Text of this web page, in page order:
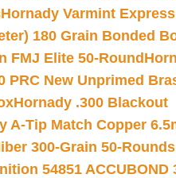
Hornady Varmint
180 Grain Bonded
FMJ Elite 50-Round
PRC New Unprimed
Hornady .300 Blackout
A-Tip Match Copper
300-Grain 50-Rounds
54851 ACCUBOND